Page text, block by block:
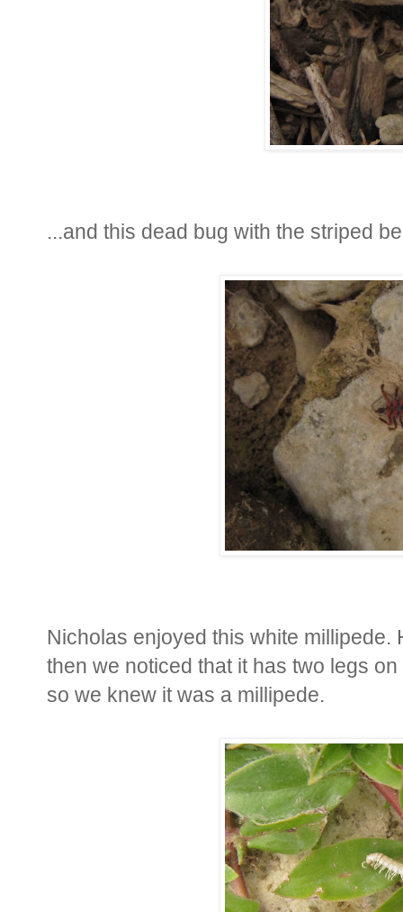
...and this dead bug with the striped
Nicholas enjoyed this white
then we noticed that it has two legs
so we knew it was a millipede.